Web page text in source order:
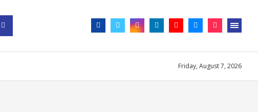
Friday, August 7, 2026